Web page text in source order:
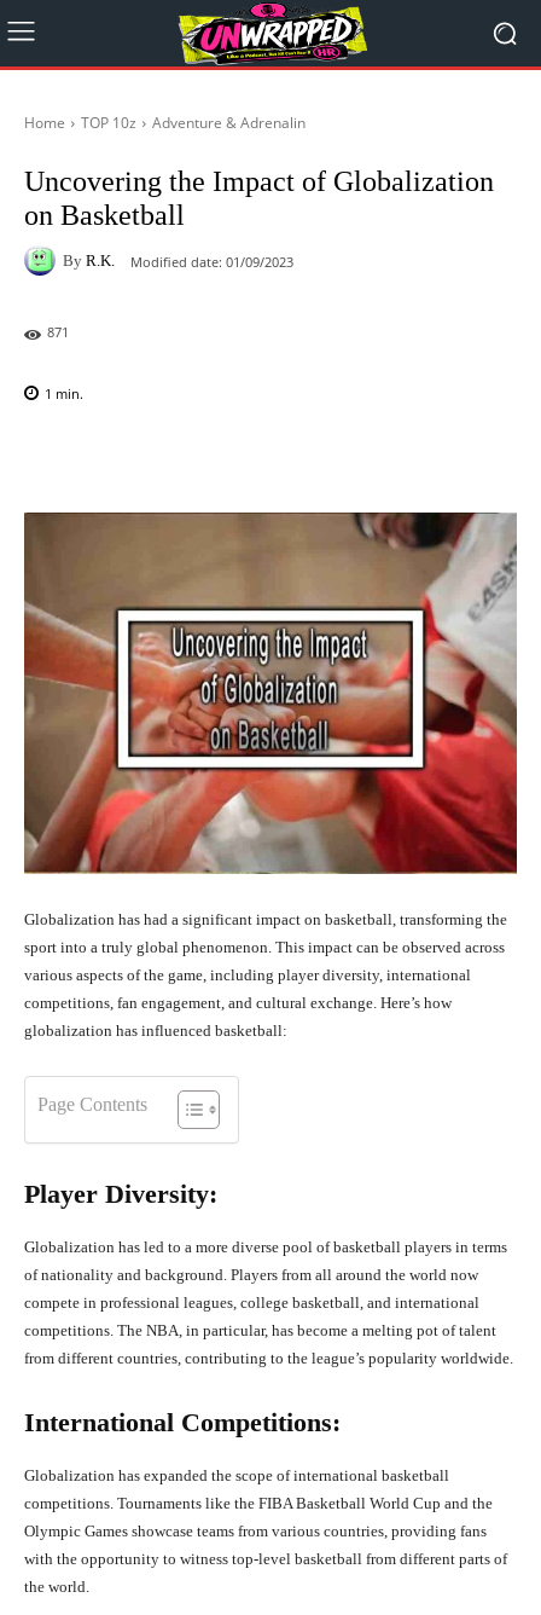
Home TOP 10z Adventure & Adrenalin
Uncovering the Impact of Globalization
on Basketball
By R.K. Modified date: 01/09/2023
871
1 min.
Globalization has had a significant impact on basketball, transforming the
sport into a truly global phenomenon. This impact can be observed across
various aspects of the game, including player diversity, international
competitions, fan engagement, and cultural exchange. Here’s how
globalization has influenced basketball:
Page Contents
Player Diversity:
Globalization has led to a more diverse pool of basketball players in terms
of nationality and background. Players from all around the world now
compete in professional leagues, college basketball, and international
competitions. The NBA, in particular, has become a melting pot of talent
from different countries, contributing to the league’s popularity worldwide.
International Competitions:
Globalization has expanded the scope of international basketball
competitions. Tournaments like the FIBA Basketball World Cup and the
Olympic Games showcase teams from various countries, providing fans
with the opportunity to witness top-level basketball from different parts of
the world.